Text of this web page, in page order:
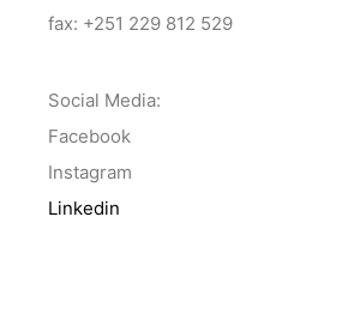
fax: +251 229 812 529
Social Media:
Facebook
Instagram
Linkedin